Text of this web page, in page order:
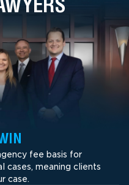
fee basis for
cases, meaning clients
case.